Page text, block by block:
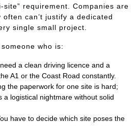
site” requirement. Companies are
can’t justify a dedicated
single small project.
who is:
a clean driving licence and a
A1 or the Coast Road constantly.
the paperwork for one site is hard;
a logistical nightmare without solid
have to decide which site poses the